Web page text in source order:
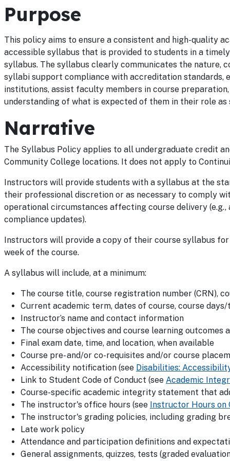
Purpose
This policy aims to ensure a consistent and high-quality
accessible syllabus that is provided to students in a
syllabus. The syllabus clearly communicates the nature,
syllabi support compliance with accreditation standards,
institutions, assist faculty members in course
understanding of what is expected of them in their role as
Narrative
The Syllabus Policy applies to all undergraduate credit
Community College locations. It does not apply to
Instructors will provide students with a syllabus at the
their professional discretion or as necessary to comply
operational circumstances affecting course delivery
compliance updates).
Instructors will provide a copy of their course syllabus
week of the course.
A syllabus will include, at a minimum:
The course title, course registration number (CRN),
Current academic term, dates of course, course
Instructor’s name and contact information
The course objectives and course learning outcomes
Final exam date, time, and location, when available
Course pre- and/or co-requisites and/or course
Accessibility notification (see Disabilities:
Link to Student Code of Conduct (see Academic
Course-specific academic integrity statement that
The instructor's office hours (see Instructor Hours on
The instructor's grading policies, including grading
Late work policy
Attendance and participation definitions and
General assignments, quizzes, tests (graded